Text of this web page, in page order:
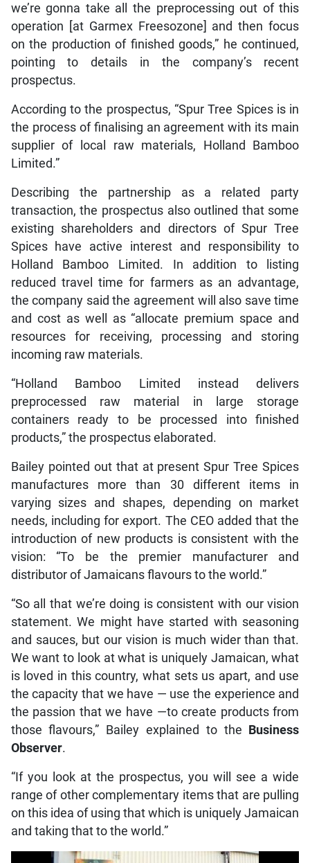
we’re gonna take all the preprocessing out of this
operation [at Garmex Freesozone] and then focus
on the production of finished goods,” he continued,
pointing to details in the company’s recent
prospectus.
According to the prospectus, “Spur Tree Spices is in
the process of finalising an agreement with its main
supplier of local raw materials, Holland Bamboo
Limited.”
Describing the partnership as a related party
transaction, the prospectus also outlined that some
existing shareholders and directors of Spur Tree
Spices have active interest and responsibility to
Holland Bamboo Limited. In addition to listing
reduced travel time for farmers as an advantage,
the company said the agreement will also save time
and cost as well as “allocate premium space and
resources for receiving, processing and storing
incoming raw materials.
“Holland Bamboo Limited instead delivers
preprocessed raw material in large storage
containers ready to be processed into finished
products,” the prospectus elaborated.
Bailey pointed out that at present Spur Tree Spices
manufactures more than 30 different items in
varying sizes and shapes, depending on market
needs, including for export. The CEO added that the
introduction of new products is consistent with the
vision: “To be the premier manufacturer and
distributor of Jamaicans flavours to the world.”
“So all that we’re doing is consistent with our vision
statement. We might have started with seasoning
and sauces, but our vision is much wider than that.
We want to look at what is uniquely Jamaican, what
is loved in this country, what sets us apart, and use
the capacity that we have — use the experience and
the passion that we have —to create products from
those flavours,” Bailey explained to the Business
Observer.
“If you look at the prospectus, you will see a wide
range of other complementary items that are pulling
on this idea of using that which is uniquely Jamaican
and taking that to the world.”